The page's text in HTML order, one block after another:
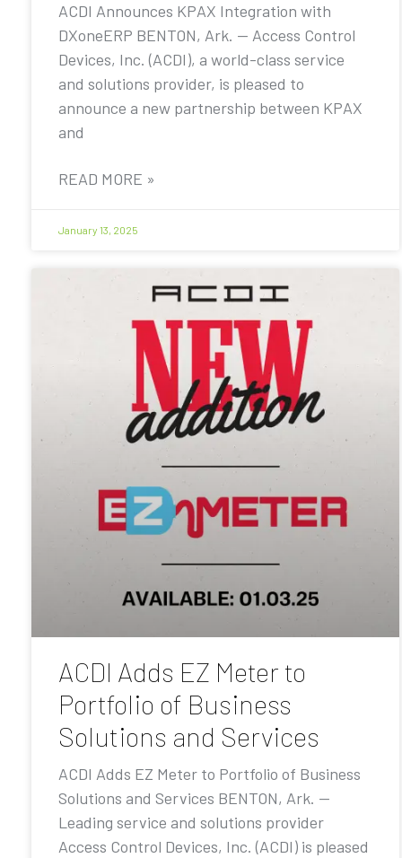
ACDI Announces KPAX Integration with
DXoneERP BENTON, Ark. — Access Control
Devices, Inc. (ACDI), a world-class service
and solutions provider, is pleased to
announce a new partnership between KPAX
and
READ MORE »
January 13, 2025
ACDI Adds EZ Meter to
Portfolio of Business
Solutions and Services
ACDI Adds EZ Meter to Portfolio of Business
Solutions and Services BENTON, Ark. —
Leading service and solutions provider
Access Control Devices, Inc. (ACDI) is pleased